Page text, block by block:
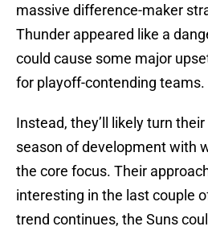
massive difference-maker
Thunder appeared like a
could cause some major
for playoff-contending teams.
Instead, they’ll likely turn
season of development with
the core focus. Their
interesting in the last couple
trend continues, the Suns